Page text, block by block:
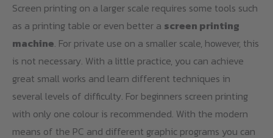
Screen printing on a larger scale requires some tools such
as a printing table or even better a screen printing
machine. For private use on a smaller scale, however, this
is not necessary. With a little practice, you can achieve
great small works and learn different techniques in
several levels of difficulty. For beginners screen printing
with only one colour is recommended. With the modern
means of the PC and different graphic programs you can